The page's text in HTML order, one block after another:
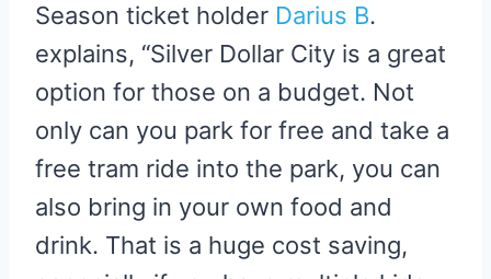
Season ticket holder Darius B.
explains, “Silver Dollar City is a great
option for those on a budget. Not
only can you park for free and take a
free tram ride into the park, you can
also bring in your own food and
drink. That is a huge cost saving,